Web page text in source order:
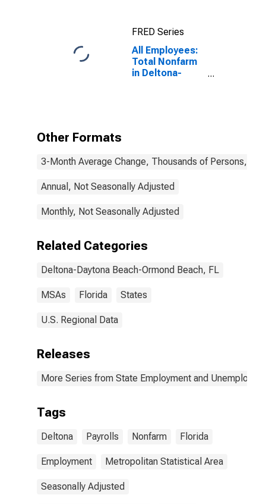
FRED Series
All Employees:
Total Nonfarm
in Deltona-
Other Formats
3-Month Average Change, Thousands of Persons,
Annual, Not Seasonally Adjusted
Monthly, Not Seasonally Adjusted
Related Categories
Deltona-Daytona Beach-Ormond Beach, FL
MSAs Florida States
U.S. Regional Data
Releases
More Series from State Employment and
Tags
Deltona Payrolls Nonfarm Florida
Employment Metropolitan Statistical Area
Seasonally Adjusted